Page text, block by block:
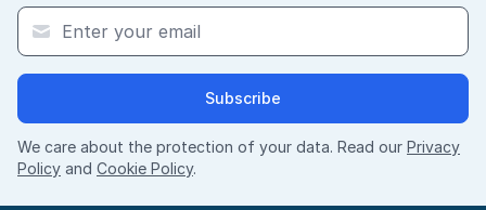
Subscribe
We care about the protection of your data. Read our Privacy
Policy and Cookie Policy.